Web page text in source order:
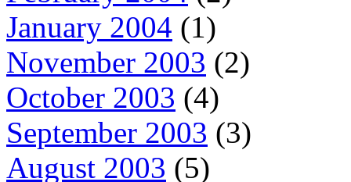
January 2004 (1)
November 2003 (2)
October 2003 (4)
September 2003 (3)
August 2003 (5)